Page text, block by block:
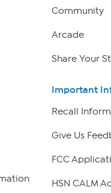
Community
Arcade
Share Your
Important
Recall
Give Us
FCC
HSN CALM